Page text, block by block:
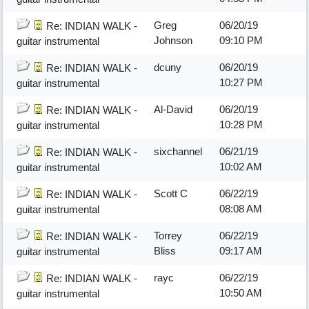
Re: INDIAN WALK -
guitar instrumental
Greg
Johnson
06/20/19
09:10 PM
Re: INDIAN WALK -
guitar instrumental
dcuny
06/20/19
10:27 PM
Re: INDIAN WALK -
guitar instrumental
Al-David
06/20/19
10:28 PM
Re: INDIAN WALK -
guitar instrumental
sixchannel
06/21/19
10:02 AM
Re: INDIAN WALK -
guitar instrumental
Scott C
06/22/19
08:08 AM
Re: INDIAN WALK -
guitar instrumental
Torrey
Bliss
06/22/19
09:17 AM
Re: INDIAN WALK -
guitar instrumental
rayc
06/22/19
10:50 AM